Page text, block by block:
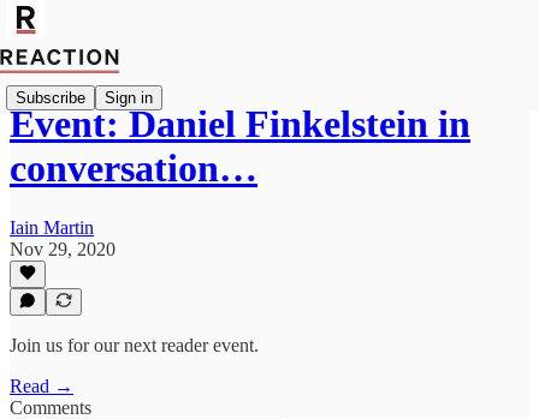
Subscribe Sign in
Event: Daniel Finkelstein in
conversation…
Iain Martin
Nov 29, 2020
Join us for our next reader event.
Read →
Comments